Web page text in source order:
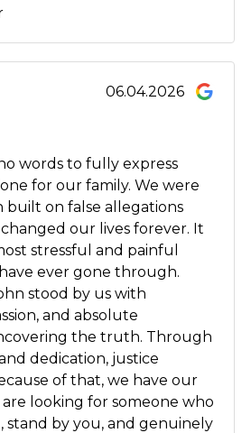
06.04.2026
words to fully express
for our family. We were
built on false allegations
our lives forever. It
stressful and painful
ever gone through.
stood by us with
and absolute
the truth. Through
dedication, justice
of that, we have our
are looking for someone who
stand by you, and genuinely